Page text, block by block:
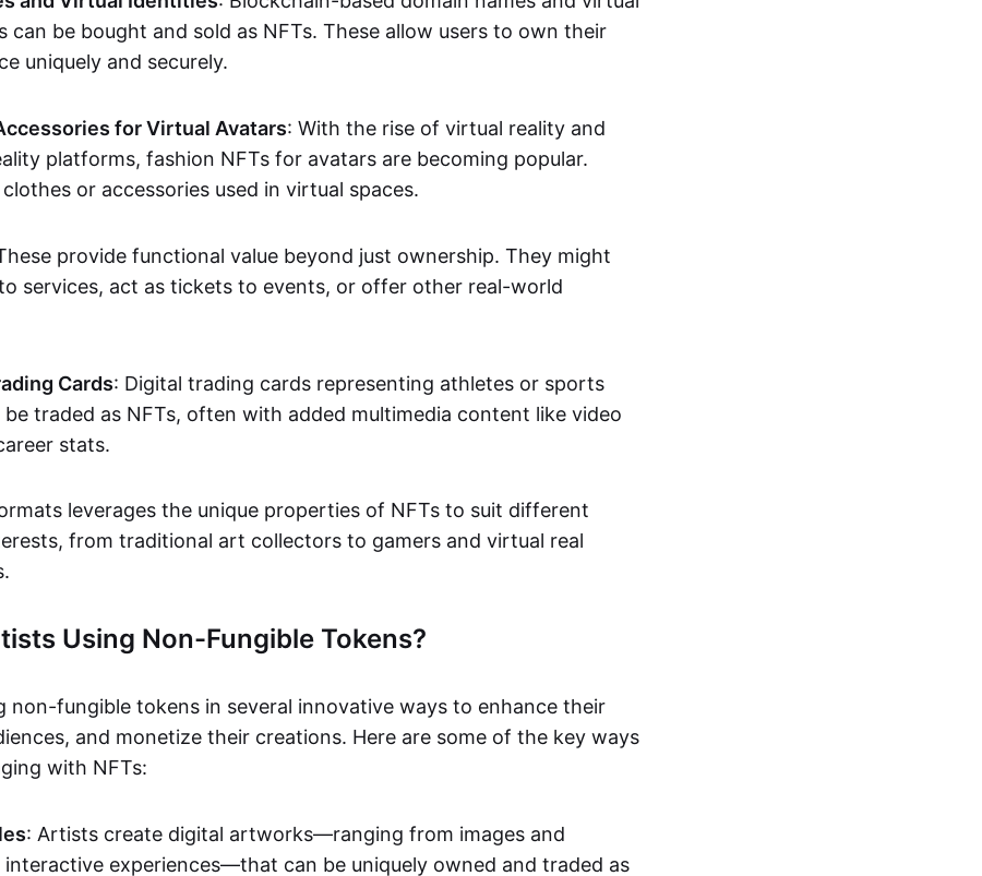
can be bought and sold as NFTs. These allow users to own their
uniquely and securely.
for Virtual Avatars: With the rise of virtual reality and
platforms, fashion NFTs for avatars are becoming popular.
or accessories used in virtual spaces.
provide functional value beyond just ownership. They might
services, act as tickets to events, or offer other real-world
Cards: Digital trading cards representing athletes or sports
traded as NFTs, often with added multimedia content like video
stats.
leverages the unique properties of NFTs to suit different
from traditional art collectors to gamers and virtual real
Using Non-Fungible Tokens?
non-fungible tokens in several innovative ways to enhance their
and monetize their creations. Here are some of the key ways
with NFTs:
: Artists create digital artworks—ranging from images and
experiences—that can be uniquely owned and traded as